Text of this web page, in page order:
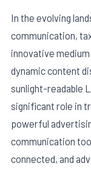
In the evolving
communication,
innovative
dynamic content
sunlight-readable
significant role in
powerful
communication
connected, and